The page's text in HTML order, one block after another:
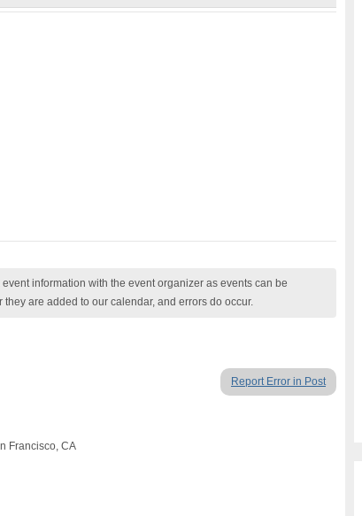
information with the event organizer as events can be
are added to our calendar, and errors do occur.
Report Error in Post
Francisco, CA